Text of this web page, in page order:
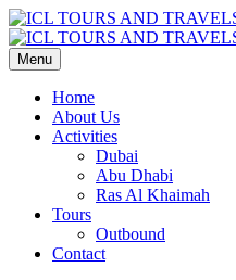
Menu
Home
About Us
Activities
Dubai
Abu Dhabi
Ras Al Khaimah
Tours
Outbound
Contact